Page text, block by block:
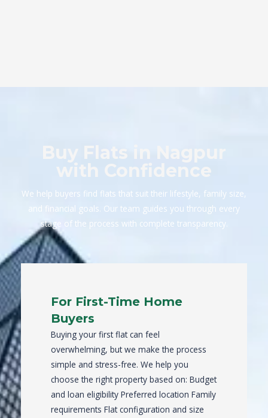
Buy Flats in Nagpur
with Confidence
We help buyers find flats that suit their lifestyle, family size,
and financial goals. Our team guides you through every
stage of the process with complete transparency.
For First-Time Home
Buyers
Buying your first flat can feel
overwhelming, but we make the process
simple and stress-free. We help you
choose the right property based on: Budget
and loan eligibility Preferred location Family
requirements Flat configuration and size